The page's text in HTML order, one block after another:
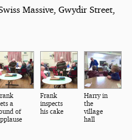
Massive, Gwydir Street,
a
of
Frank
inspects
his cake
Harry in
the
village
hall